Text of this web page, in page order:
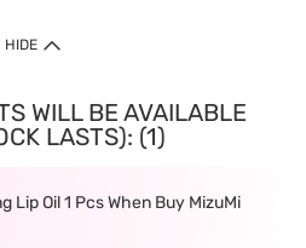
HIDE
WILL BE AVAILABLE
LASTS): (1)
Lip Oil 1 Pcs When Buy MizuMi